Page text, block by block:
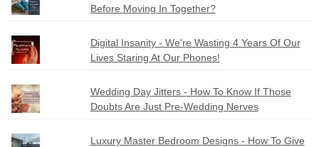
Before Moving In Together?
Digital Insanity - We're Wasting 4 Years Of Our
Lives Staring At Our Phones!
Wedding Day Jitters - How To Know If Those
Doubts Are Just Pre-Wedding Nerves
Luxury Master Bedroom Designs - How To Give